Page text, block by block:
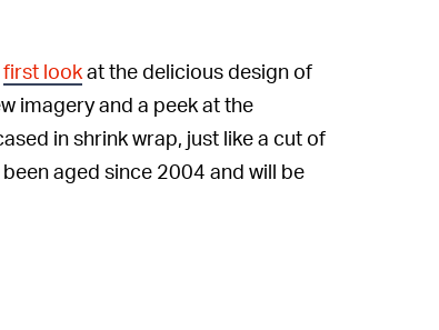
first lookat the delicious design of
imagery and a peek at the
in shrink wrap, just like a cut of
aged since 2004 and will be